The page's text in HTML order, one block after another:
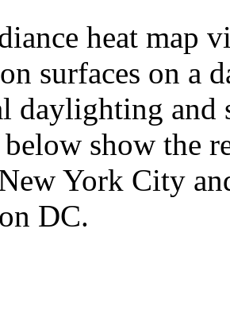
heat map
surfaces on a
daylighting and
below show the
York City
DC.